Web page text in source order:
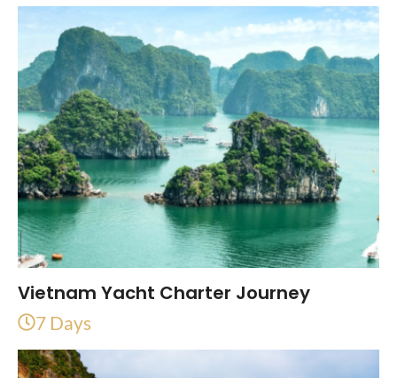
Vietnam Yacht Charter Journey
7 Days